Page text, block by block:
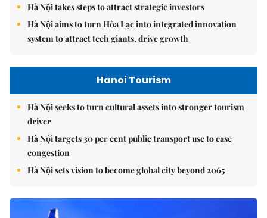
Hà Nội takes steps to attract strategic investors
Hà Nội aims to turn Hòa Lạc into integrated innovation
system to attract tech giants, drive growth
Hanoi Tourism
Hà Nội seeks to turn cultural assets into stronger tourism
driver
Hà Nội targets 30 per cent public transport use to ease
congestion
Hà Nội sets vision to become global city beyond 2065